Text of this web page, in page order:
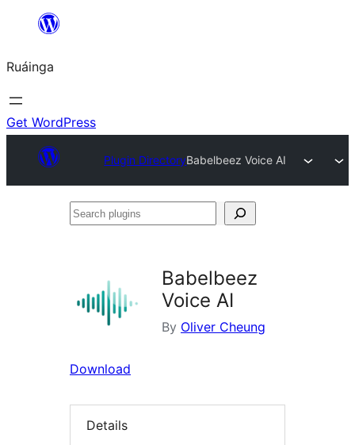
content
Ruáinga
Get WordPress
Plugin DirectoryBabelbeez Voice AI
Search
Babelbeez
Voice AI
By Oliver Cheung
Download
Details